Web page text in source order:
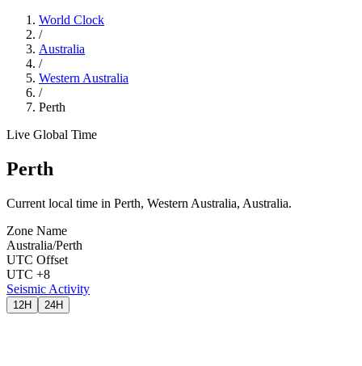
World Clock
/
Australia
/
Western Australia
/
Perth
Live Global Time
Perth
Current local time in Perth, Western Australia, Australia.
Zone Name
Australia/Perth
UTC Offset
UTC +8
Seismic Activity
12H 24H